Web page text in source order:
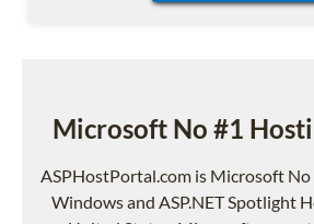
Microsoft No #1
ASPHostPortal.com is Microsoft No
Windows and ASP.NET Spotlight